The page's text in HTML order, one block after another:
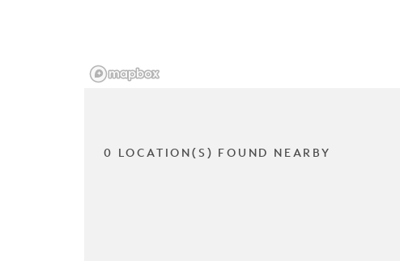
0 LOCATION(S) FOUND NEARBY